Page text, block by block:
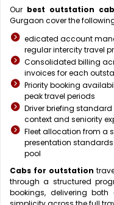
Our best outstation
Gurgaon cover the
edicated account
regular intercity travel
Consolidated billing
invoices for each
Priority booking
peak travel periods
Driver briefing
context and seniority
Fleet allocation from a
presentation
pool
Cabs for outstation
through a structured
bookings, delivering